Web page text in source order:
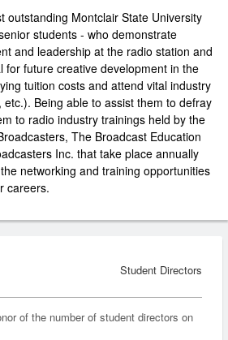
outstanding Montclair State University
students - who demonstrate
and leadership at the radio station and
for future creative development in the
tuition costs and attend vital industry
etc.). Being able to assist them to defray
to radio industry trainings held by the
The Broadcast Education
Inc. that take place annually
networking and training opportunities
careers.
Student Directors
of the number of student directors on